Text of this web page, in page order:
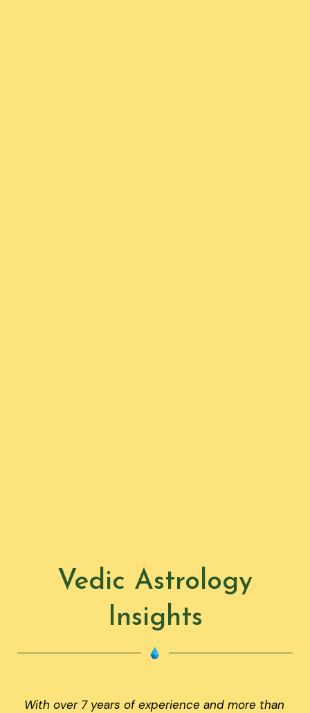
Vedic Astrology
Insights
With over 7 years of experience and more than